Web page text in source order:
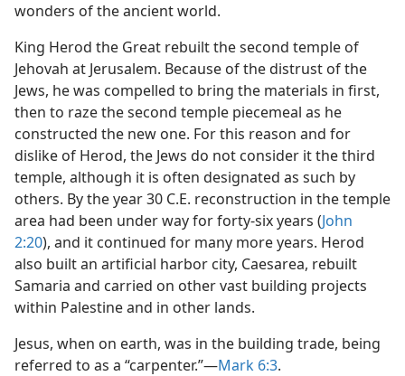
wonders of the ancient world.
King Herod the Great rebuilt the second temple of
Jehovah at Jerusalem. Because of the distrust of the
Jews, he was compelled to bring the materials in first,
then to raze the second temple piecemeal as he
constructed the new one. For this reason and for
dislike of Herod, the Jews do not consider it the third
temple, although it is often designated as such by
others. By the year 30 C.E. reconstruction in the temple
area had been under way for forty-six years (John
2:20), and it continued for many more years. Herod
also built an artificial harbor city, Caesarea, rebuilt
Samaria and carried on other vast building projects
within Palestine and in other lands.
Jesus, when on earth, was in the building trade, being
referred to as a “carpenter.”—Mark 6:3.